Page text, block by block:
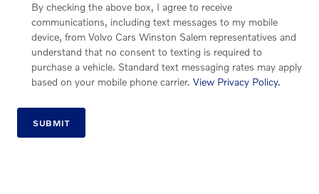
By checking the above box, I agree to receive
communications, including text messages to my mobile
device, from Volvo Cars Winston Salem representatives and
understand that no consent to texting is required to
purchase a vehicle. Standard text messaging rates may apply
based on your mobile phone carrier. View Privacy Policy.
SUBMIT